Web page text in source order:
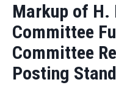
Markup of H.
Committee
Committee
Posting